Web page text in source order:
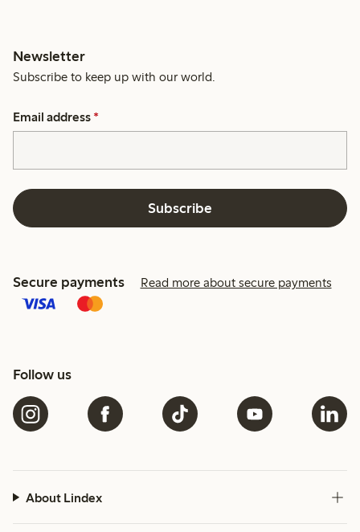
Newsletter
Subscribe to keep up with our world.
Email address *
Subscribe
Secure payments Read more about secure payments
Follow us
About Lindex